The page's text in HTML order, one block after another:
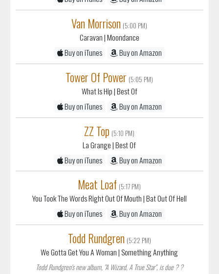
Caravan| Moondance
Buy on iTunes
Buy on Amazon
Tower Of Power (5:05 PM)
What Is Hip| Best Of
Buy on iTunes
Buy on Amazon
ZZ Top (5:10 PM)
La Grange| Best Of
Buy on iTunes
Buy on Amazon
Meat Loaf (5:17 PM)
You Took The Words Right Out Of Mouth| Bat Out Of Hell
Buy on iTunes
Buy on Amazon
Todd Rundgren (5:22 PM)
We Gotta Get You A Woman| Something Anything
Todd Rundgren's new album, "A Wizard, A True Star", is due ? ?
Buy on iTunes Buy on Amazon